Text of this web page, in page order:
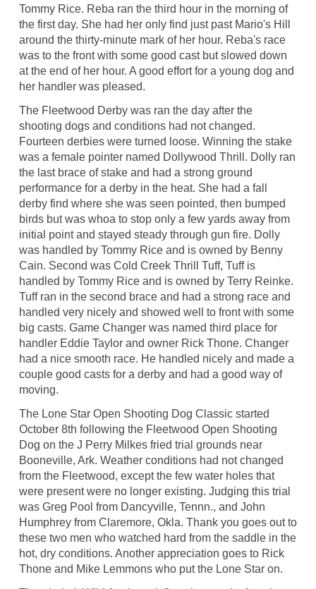
Tommy Rice. Reba ran the third hour in the morning of
the first day. She had her only find just past Mario's Hill
around the thirty-minute mark of her hour. Reba's race
was to the front with some good cast but slowed down
at the end of her hour. A good effort for a young dog and
her handler was pleased.
The Fleetwood Derby was ran the day after the
shooting dogs and conditions had not changed.
Fourteen derbies were turned loose. Winning the stake
was a female pointer named Dollywood Thrill. Dolly ran
the last brace of stake and had a strong ground
performance for a derby in the heat. She had a fall
derby find where she was seen pointed, then bumped
birds but was whoa to stop only a few yards away from
initial point and stayed steady through gun fire. Dolly
was handled by Tommy Rice and is owned by Benny
Cain. Second was Cold Creek Thrill Tuff, Tuff is
handled by Tommy Rice and is owned by Terry Reinke.
Tuff ran in the second brace and had a strong race and
handled very nicely and showed well to front with some
big casts. Game Changer was named third place for
handler Eddie Taylor and owner Rick Thone. Changer
had a nice smooth race. He handled nicely and made a
couple good casts for a derby and had a good way of
moving.
The Lone Star Open Shooting Dog Classic started
October 8th following the Fleetwood Open Shooting
Dog on the J Perry Milkes fried trial grounds near
Booneville, Ark. Weather conditions had not changed
from the Fleetwood, except the few water holes that
were present were no longer existing. Judging this trial
was Greg Pool from Dancyville, Tennn., and John
Humphrey from Claremore, Okla. Thank you goes out to
these two men who watched hard from the saddle in the
hot, dry conditions. Another appreciation goes to Rick
Thone and Mike Lemmons who put the Lone Star on.